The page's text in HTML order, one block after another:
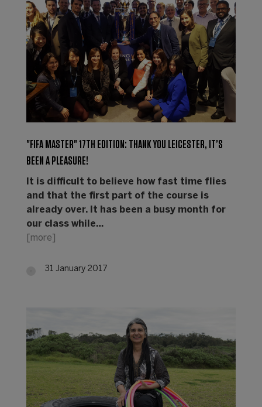
"FIFA MASTER" 17TH EDITION: THANK YOU LEICESTER, IT’S
BEEN A PLEASURE!
It is difficult to believe how fast time flies
and that the first part of the course is
already over. It has been a busy month for
our class while…
[more]
31 January 2017